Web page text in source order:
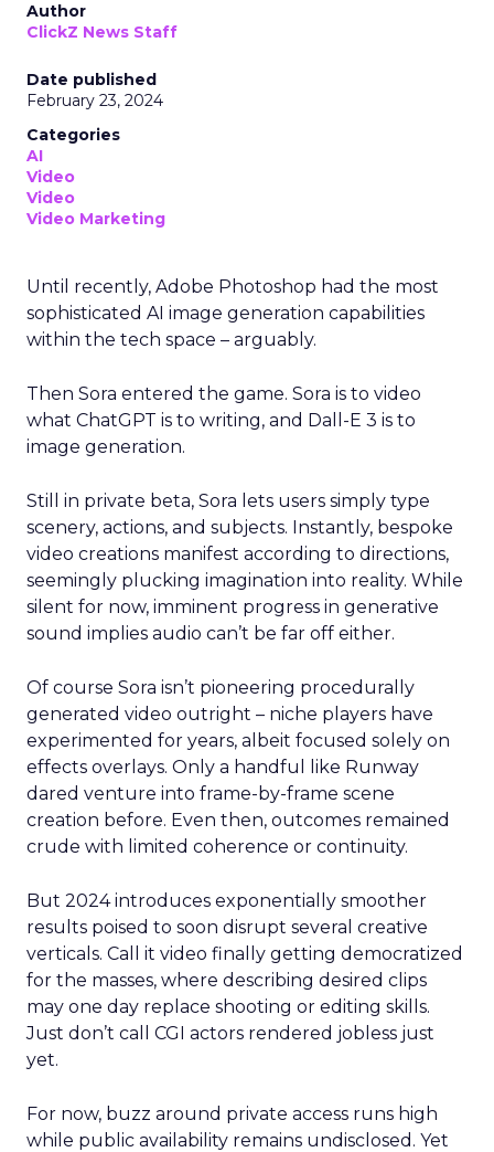
Author
ClickZ News Staff
Date published
February 23, 2024
Categories
AI
Video
Video
Video Marketing
Until recently, Adobe Photoshop had the most
sophisticated AI image generation capabilities
within the tech space – arguably.
Then Sora entered the game. Sora is to video
what ChatGPT is to writing, and Dall-E 3 is to
image generation.
Still in private beta, Sora lets users simply type
scenery, actions, and subjects. Instantly, bespoke
video creations manifest according to directions,
seemingly plucking imagination into reality. While
silent for now, imminent progress in generative
sound implies audio can’t be far off either.
Of course Sora isn’t pioneering procedurally
generated video outright – niche players have
experimented for years, albeit focused solely on
effects overlays. Only a handful like Runway
dared venture into frame-by-frame scene
creation before. Even then, outcomes remained
crude with limited coherence or continuity.
But 2024 introduces exponentially smoother
results poised to soon disrupt several creative
verticals. Call it video finally getting democratized
for the masses, where describing desired clips
may one day replace shooting or editing skills.
Just don’t call CGI actors rendered jobless just
yet.
For now, buzz around private access runs high
while public availability remains undisclosed. Yet